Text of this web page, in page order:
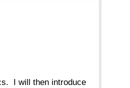
I will then introduce